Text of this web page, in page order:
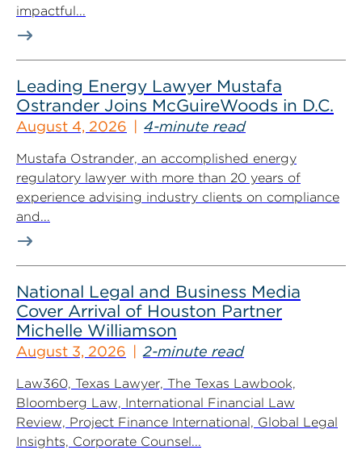
impactful...
Leading Energy Lawyer Mustafa
Ostrander Joins McGuireWoods in D.C.
August 4, 2026 4-minute read
Mustafa Ostrander, an accomplished energy
regulatory lawyer with more than 20 years of
experience advising industry clients on compliance
and...
National Legal and Business Media
Cover Arrival of Houston Partner
Michelle Williamson
August 3, 2026 2-minute read
Law360, Texas Lawyer, The Texas Lawbook,
Bloomberg Law, International Financial Law
Review, Project Finance International, Global Legal
Insights, Corporate Counsel...